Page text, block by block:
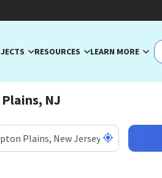
RESOURCES LEARN MORE
NJ